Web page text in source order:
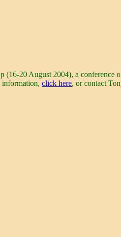
20 August 2004), a conference
information, click here, or contact